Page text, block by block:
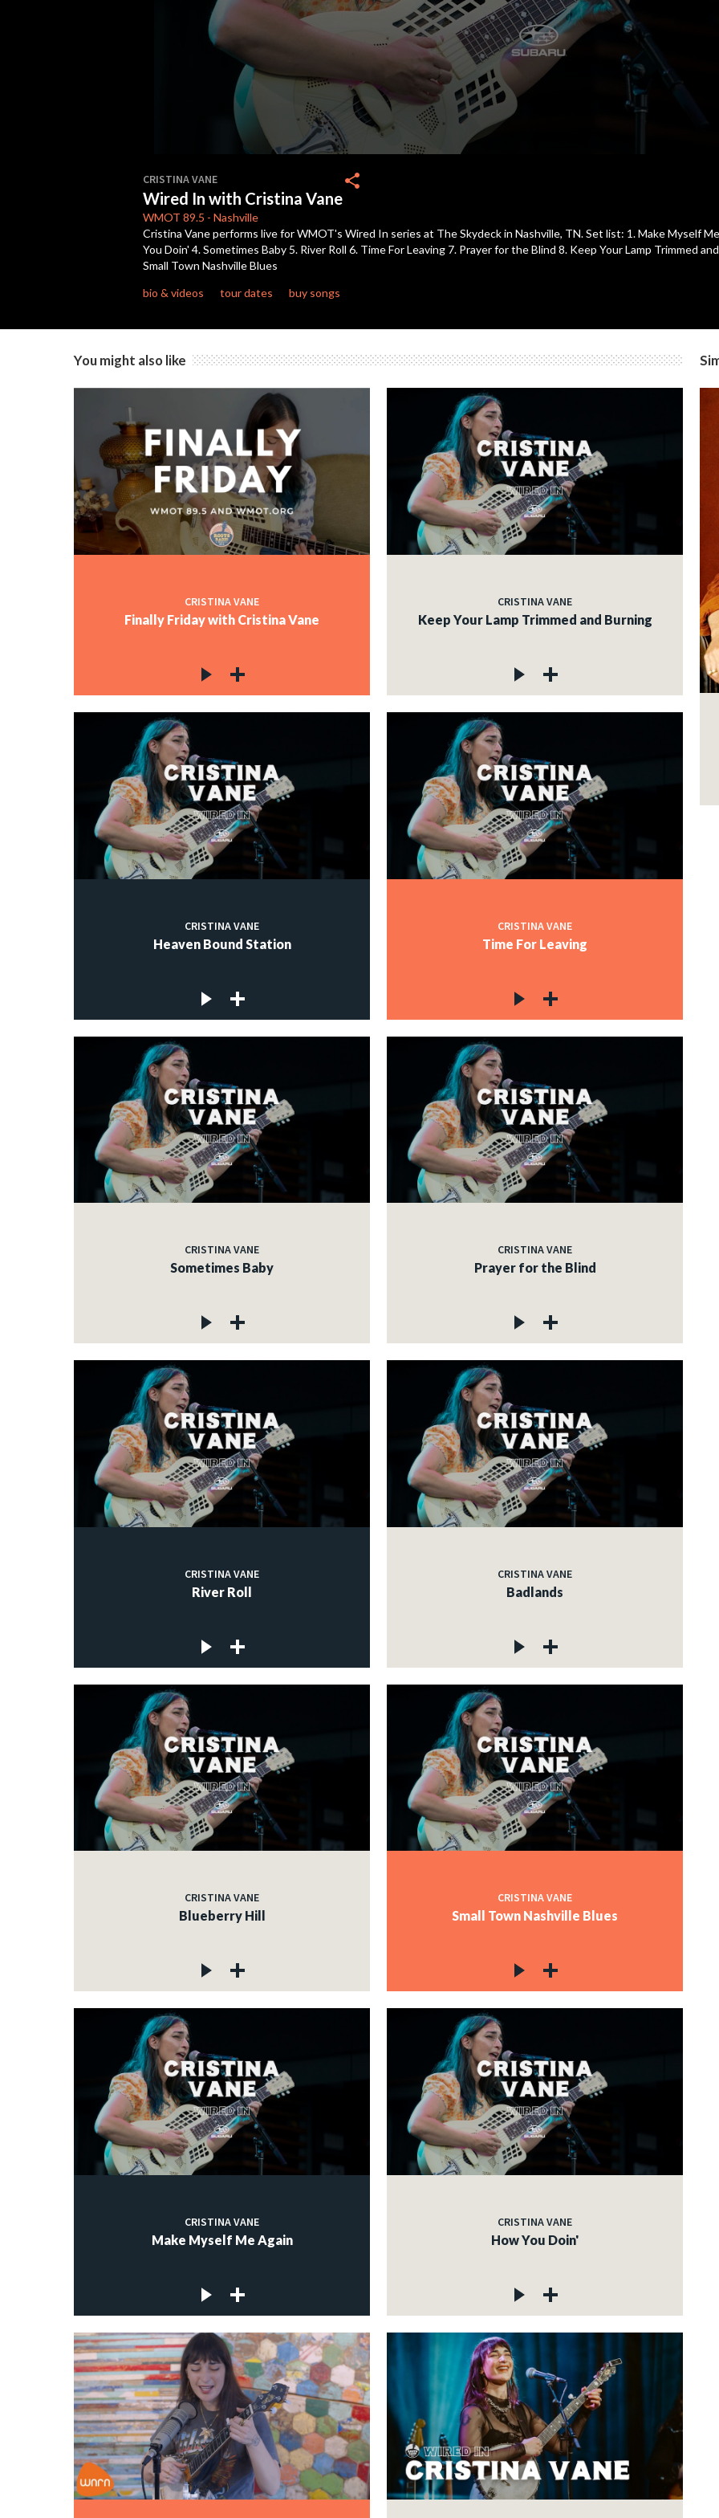
of
42
minutes,
45
secondsVolume
90%
CRISTINA VANE
Wired In with Cristina Vane
WMOT 89.5 - Nashville
share
Cristina Vane performs live for WMOT's Wired In series at The Skydeck in Nashville, TN. Set list: 1. Make Myself
You Doin' 4. Sometimes Baby 5. River Roll 6. Time For Leaving 7. Prayer for the Blind 8. Keep Your Lamp Trimmed
Small Town Nashville Blues
bio & videos
tour dates buy songs
You might also like
CRISTINA VANE
Finally Friday with Cristina Vane
CRISTINA VANE
Keep Your Lamp Trimmed and Burning
CRISTINA VANE
Heaven Bound Station
CRISTINA VANE
Time For Leaving
CRISTINA VANE
Sometimes Baby
CRISTINA VANE
Prayer for the Blind
CRISTINA VANE
River Roll
CRISTINA VANE
Badlands
CRISTINA VANE
Blueberry Hill
CRISTINA VANE
Small Town Nashville Blues
CRISTINA VANE
Make Myself Me Again
CRISTINA VANE
How You Doin'